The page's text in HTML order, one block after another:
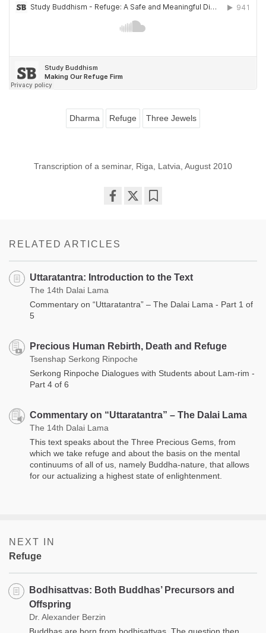
Dharma Refuge Three Jewels
Transcription of a seminar, Riga, Latvia, August 2010
RELATED ARTICLES
Uttaratantra: Introduction to the Text
The 14th Dalai Lama
Commentary on “Uttaratantra” – The Dalai Lama - Part 1 of
5
Precious Human Rebirth, Death and Refuge
Tsenshap Serkong Rinpoche
Serkong Rinpoche Dialogues with Students about Lam-rim -
Part 4 of 6
Commentary on “Uttaratantra” – The Dalai Lama
The 14th Dalai Lama
This text speaks about the Three Precious Gems, from
which we take refuge and about the basis on the mental
continuums of all of us, namely Buddha-nature, that allows
for our actualizing a highest state of enlightenment.
NEXT IN
Refuge
Bodhisattvas: Both Buddhas’ Precursors and
Offspring
Dr. Alexander Berzin
Buddhas are born from bodhisattvas. The question then